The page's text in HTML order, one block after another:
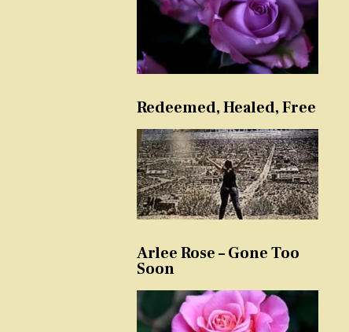
Redeemed, Healed, Free
Arlee Rose – Gone Too
Soon